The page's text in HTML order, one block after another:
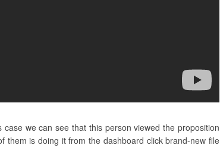
we can see that this person viewed the proposition
is doing it from the dashboard click brand-new file